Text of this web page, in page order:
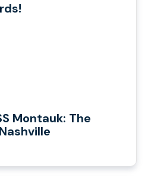
Montauk: The